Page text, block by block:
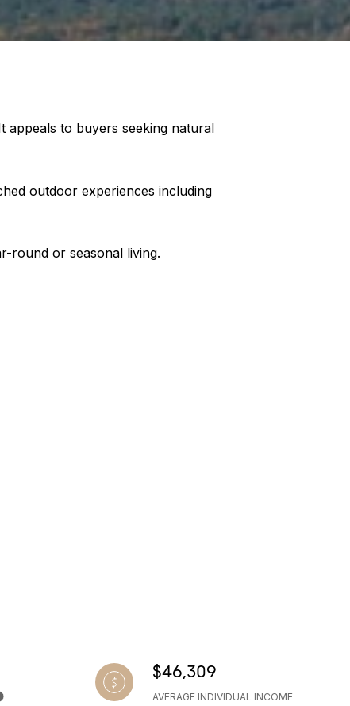
appeals to buyers seeking natural
outdoor experiences including
round or seasonal living.
$46,309
AVERAGE INDIVIDUAL INCOME